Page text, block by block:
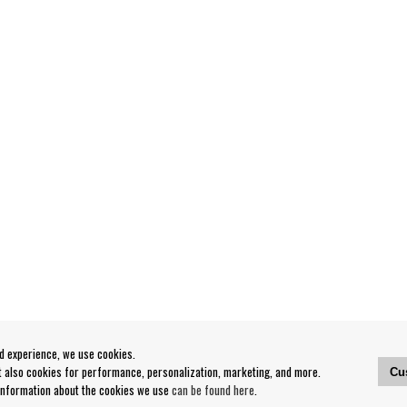
experience, we use cookies.
cookies for performance, personalization, marketing, and more.
about the cookies we usecan be found here.